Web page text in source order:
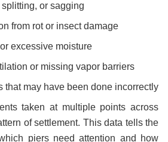
or sagging
from rot or insect damage
excessive moisture
or missing vapor barriers
that may have been done incorrectly
taken at multiple points across
of settlement. This data tells the
piers need attention and how